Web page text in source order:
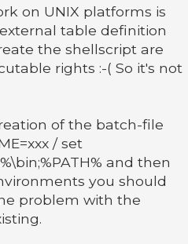
on UNIX platforms is
table definition
the shellscript are
rights :-( So it's not
of the batch-file
/ set
and then
you should
problem with the